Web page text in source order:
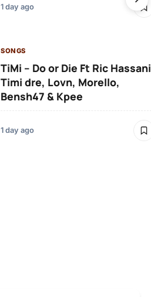
1 day ago
SONGS
TiMi – Do or Die Ft Ric
Timi dre, Lovn, Morello,
Bensh47 & Kpee
1 day ago